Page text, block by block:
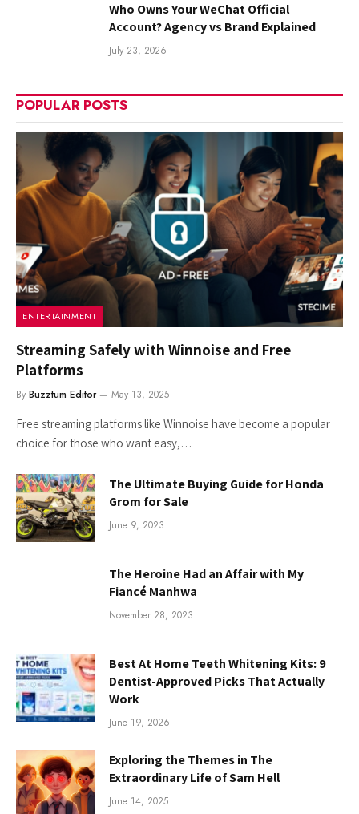
Who Owns Your WeChat Official
Account? Agency vs Brand Explained
July 23, 2026
POPULAR POSTS
ENTERTAINMENT
Streaming Safely with Winnoise and Free
Platforms
By Buzztum Editor May 13, 2025
Free streaming platforms like Winnoise have become a popular
choice for those who want easy,…
The Ultimate Buying Guide for Honda
Grom for Sale
June 9, 2023
The Heroine Had an Affair with My
Fiancé Manhwa
November 28, 2023
Best At Home Teeth Whitening Kits: 9
Dentist-Approved Picks That Actually
Work
June 19, 2026
Exploring the Themes in The
Extraordinary Life of Sam Hell
June 14, 2025